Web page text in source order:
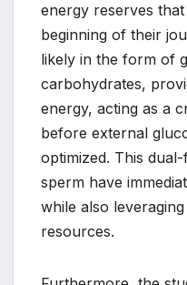
energy reserves
beginning of their
likely in the form of
carbohydrates,
energy, acting as a
before external
optimized. This
sperm have
while also
resources.